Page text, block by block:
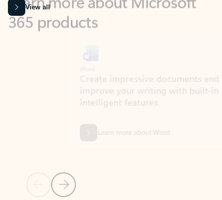
View all
Previous Slide
Next Slide
Create impressive documents and
improve your writing with built-in
intelligent features.
Learn more about Word